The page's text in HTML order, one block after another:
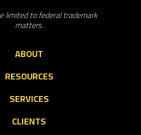
limited to federal trademark
matters.
ABOUT
RESOURCES
SERVICES
CLIENTS